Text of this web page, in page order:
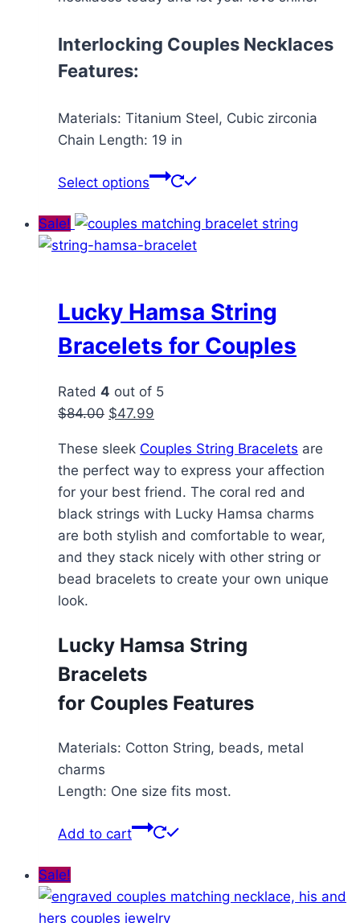
Interlocking Couples Necklaces
Features:
Materials: Titanium Steel, Cubic zirconia
Chain Length: 19 in
Select options
This
has
multiple
options
may
be
page
Sale!
Lucky Hamsa String
Bracelets for Couples
Rated 4 out of 5
$84.00 Original
was:
$84.00.
$47.99
is:
$47.99.
These sleek Couples String Bracelets are
the perfect way to express your affection
for your best friend. The coral red and
black strings with Lucky Hamsa charms
are both stylish and comfortable to wear,
and they stack nicely with other string or
bead bracelets to create your own unique
look.
Lucky Hamsa String
Bracelets
for Couples Features
Materials: Cotton String, beads, metal
charms
Length: One size fits most.
Add to cart
Sale!